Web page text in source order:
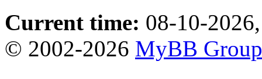
Current time: 08-10-
© 2002-2026 MyBB Group